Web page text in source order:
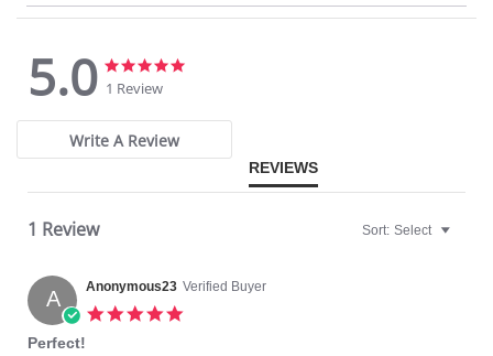
Easily adjusts while you have it on.
it on.
Gives you that Hide and Sleek Look.
One size fits most (up to women's size 14).
Plus size fits 16-26.
Also good for maternity and weight watching.
Please note that this is a final sale item.
5.0
5.0
star
1 Review
Write A Review
REVIEWS
1 Review Sort: Select
A Anonymous23 Verified Buyer
Perfect!